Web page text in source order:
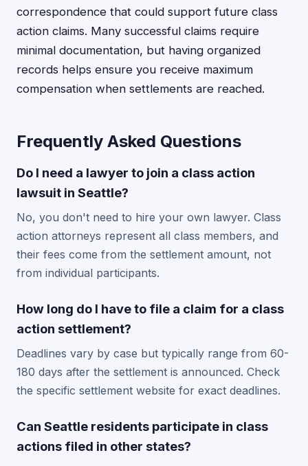
correspondence that could support future class
action claims. Many successful claims require
minimal documentation, but having organized
records helps ensure you receive maximum
compensation when settlements are reached.
Frequently Asked Questions
Do I need a lawyer to join a class action
lawsuit in Seattle?
No, you don't need to hire your own lawyer. Class
action attorneys represent all class members, and
their fees come from the settlement amount, not
from individual participants.
How long do I have to file a claim for a class
action settlement?
Deadlines vary by case but typically range from 60-
180 days after the settlement is announced. Check
the specific settlement website for exact deadlines.
Can Seattle residents participate in class
actions filed in other states?